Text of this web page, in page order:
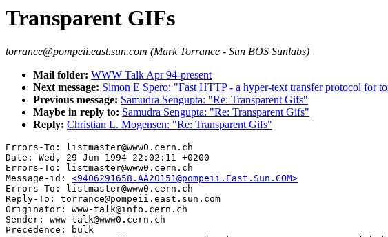
Transparent GIFs
torrance@pompeii.east.sun.com (Mark Torrance - Sun BOS Sunlabs)
Mail folder: WWW Talk Apr 94-present
Next message: Simon E Spero: "Fast HTTP - a hyper-text transfer protocol for
Previous message: Samudra Sengupta: "Re: Transparent Gifs"
Maybe in reply to: Samudra Sengupta: "Re: Transparent Gifs"
Reply: Christian L. Mogensen: "Re: Transparent Gifs"
Errors-To: listmaster@www0.cern.ch
Date: Wed, 29 Jun 1994 22:02:11 +0200
Errors-To: listmaster@www0.cern.ch
Message-id: <9406291658.AA20151@pompeii.East.Sun.COM>
Errors-To: listmaster@www0.cern.ch
Reply-To: torrance@pompeii.east.sun.com
Originator: www-talk@info.cern.ch
Sender: www-talk@www0.cern.ch
Precedence: bulk